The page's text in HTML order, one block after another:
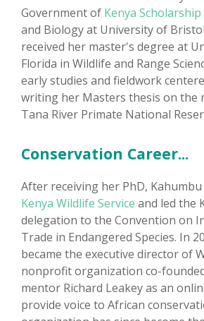
Government of Kenya Scholarship
and Biology at University of
received her master's degree at
Florida in Wildlife and Range
early studies and fieldwork
writing her Masters thesis on the
Tana River Primate National
Conservation Career...
After receiving her PhD,
Kenya Wildlife Service and led the
delegation to the Convention on
Trade in Endangered Species. In
became the executive director of
nonprofit organization co-
mentor Richard Leakey as an
provide voice to African